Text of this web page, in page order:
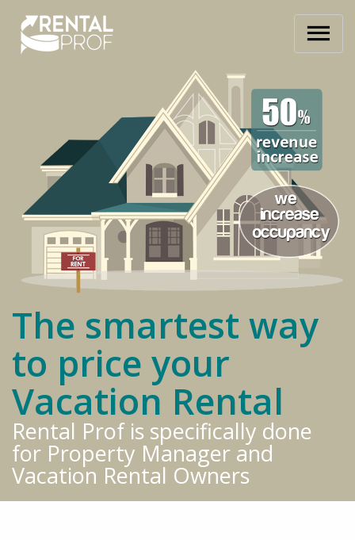
The smartest way
to price your
Vacation Rental
Rental Prof is specifically done
for Property Manager and
Vacation Rental Owners